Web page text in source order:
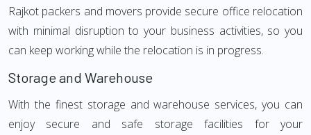
Rajkot packers and movers provide secure office relocation
with minimal disruption to your business activities, so you
can keep working while the relocation is in progress.
Storage and Warehouse
With the finest storage and warehouse services, you can
enjoy secure and safe storage facilities for your